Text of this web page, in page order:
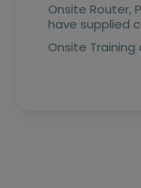
Onsite Router,
have supplied
Onsite